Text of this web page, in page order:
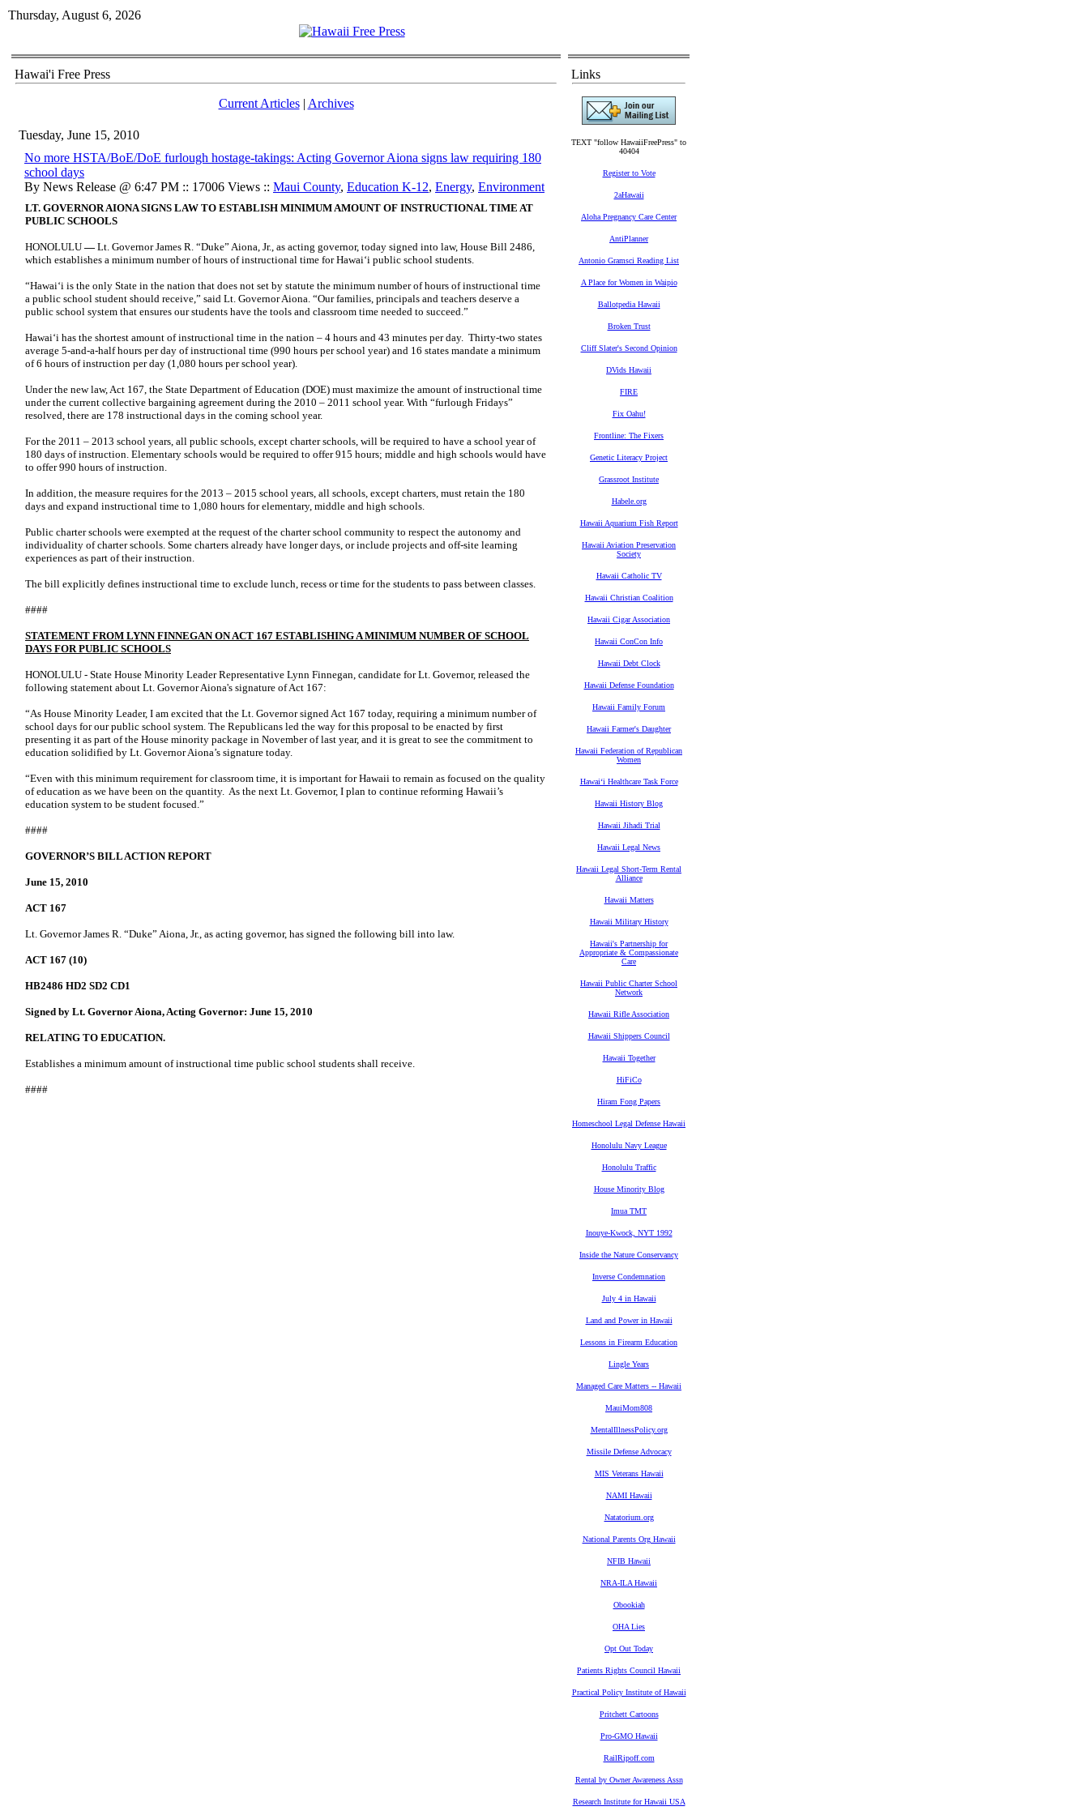
Thursday, August 6, 2026
Hawai'i Free Press
Current Articles| Archives
Tuesday, June 15, 2010
No more HSTA/BoE/DoE furlough hostage-takings: Acting Governor Aiona signs law requiring 180
school days
By News Release @ 6:47 PM :: 17006 Views :: Maui County, Education K-12, Energy, Environment
LT. GOVERNOR AIONA SIGNS LAW TO ESTABLISH MINIMUM AMOUNT OF INSTRUCTIONAL TIME AT
PUBLIC SCHOOLS
HONOLULU — Lt. Governor James R. “Duke” Aiona, Jr., as acting governor, today signed into law, House Bill 2486,
which establishes a minimum number of hours of instructional time for Hawai‘i public school students.
“Hawai‘i is the only State in the nation that does not set by statute the minimum number of hours of instructional time
a public school student should receive,” said Lt. Governor Aiona. “Our families, principals and teachers deserve a
public school system that ensures our students have the tools and classroom time needed to succeed.”
Hawai‘i has the shortest amount of instructional time in the nation – 4 hours and 43 minutes per day. Thirty-two states
average 5-and-a-half hours per day of instructional time (990 hours per school year) and 16 states mandate a minimum
of 6 hours of instruction per day (1,080 hours per school year).
Under the new law, Act 167, the State Department of Education (DOE) must maximize the amount of instructional time
under the current collective bargaining agreement during the 2010 – 2011 school year. With “furlough Fridays”
resolved, there are 178 instructional days in the coming school year.
For the 2011 – 2013 school years, all public schools, except charter schools, will be required to have a school year of
180 days of instruction. Elementary schools would be required to offer 915 hours; middle and high schools would have
to offer 990 hours of instruction.
In addition, the measure requires for the 2013 – 2015 school years, all schools, except charters, must retain the 180
days and expand instructional time to 1,080 hours for elementary, middle and high schools.
Public charter schools were exempted at the request of the charter school community to respect the autonomy and
individuality of charter schools. Some charters already have longer days, or include projects and off-site learning
experiences as part of their instruction.
The bill explicitly defines instructional time to exclude lunch, recess or time for the students to pass between classes.
####
STATEMENT FROM LYNN FINNEGAN ON ACT 167 ESTABLISHING A MINIMUM NUMBER OF SCHOOL
DAYS FOR PUBLIC SCHOOLS
HONOLULU - State House Minority Leader Representative Lynn Finnegan, candidate for Lt. Governor, released the
following statement about Lt. Governor Aiona's signature of Act 167:
“As House Minority Leader, I am excited that the Lt. Governor signed Act 167 today, requiring a minimum number of
school days for our public school system. The Republicans led the way for this proposal to be enacted by first
presenting it as part of the House minority package in November of last year, and it is great to see the commitment to
education solidified by Lt. Governor Aiona’s signature today.
“Even with this minimum requirement for classroom time, it is important for Hawaii to remain as focused on the quality
of education as we have been on the quantity. As the next Lt. Governor, I plan to continue reforming Hawaii’s
education system to be student focused.”
####
GOVERNOR’S BILL ACTION REPORT
June 15, 2010
ACT 167
Lt. Governor James R. “Duke” Aiona, Jr., as acting governor, has signed the following bill into law.
ACT 167 (10)
HB2486 HD2 SD2 CD1
Signed by Lt. Governor Aiona, Acting Governor: June 15, 2010
RELATING TO EDUCATION.
Establishes a minimum amount of instructional time public school students shall receive.
####
Links
TEXT "follow HawaiiFreePress" to
40404
Register to Vote
2aHawaii
Aloha Pregnancy Care Center
AntiPlanner
Antonio Gramsci Reading List
A Place for Women in Waipio
Ballotpedia Hawaii
Broken Trust
Cliff Slater's Second Opinion
DVids Hawaii
FIRE
Fix Oahu!
Frontline: The Fixers
Genetic Literacy Project
Grassroot Institute
Habele.org
Hawaii Aquarium Fish Report
Hawaii Aviation Preservation
Society
Hawaii Catholic TV
Hawaii Christian Coalition
Hawaii Cigar Association
Hawaii ConCon Info
Hawaii Debt Clock
Hawaii Defense Foundation
Hawaii Family Forum
Hawaii Farmer's Daughter
Hawaii Federation of Republican
Women
Hawaiʻi Healthcare Task Force
Hawaii History Blog
Hawaii Jihadi Trial
Hawaii Legal News
Hawaii Legal Short-Term Rental
Alliance
Hawaii Matters
Hawaii Military History
Hawaii's Partnership for
Appropriate & Compassionate
Care
Hawaii Public Charter School
Network
Hawaii Rifle Association
Hawaii Shippers Council
Hawaii Together
HiFiCo
Hiram Fong Papers
Homeschool Legal Defense Hawaii
Honolulu Navy League
Honolulu Traffic
House Minority Blog
Imua TMT
Inouye-Kwock, NYT 1992
Inside the Nature Conservancy
Inverse Condemnation
July 4 in Hawaii
Land and Power in Hawaii
Lessons in Firearm Education
Lingle Years
Managed Care Matters -- Hawaii
MauiMom808
MentalIllnessPolicy.org
Missile Defense Advocacy
MIS Veterans Hawaii
NAMI Hawaii
Natatorium.org
National Parents Org Hawaii
NFIB Hawaii
NRA-ILA Hawaii
Obookiah
OHA Lies
Opt Out Today
Patients Rights Council Hawaii
Practical Policy Institute of Hawaii
Pritchett Cartoons
Pro-GMO Hawaii
RailRipoff.com
Rental by Owner Awareness Assn
Research Institute for Hawaii USA